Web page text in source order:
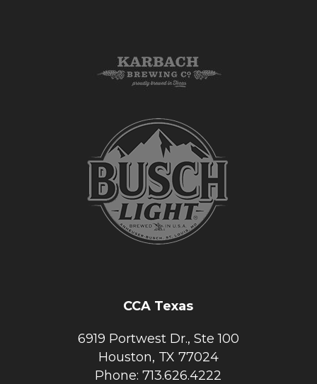
CCA Texas
6919 Portwest Dr., Ste 100
Houston, TX 77024
Phone: 713.626.4222